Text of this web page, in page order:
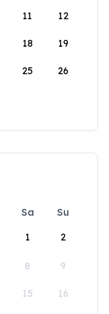
11 12
18 19
25 26
Sa
Su
1
2
8 9
15 16